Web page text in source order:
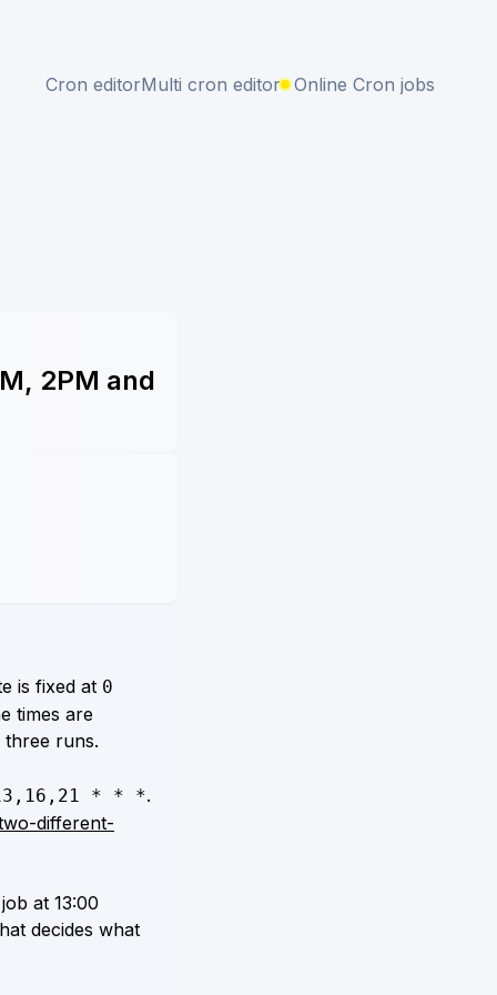
Cron editorMulti cron editor Online Cron jobs
2PM and
is fixed at 0
times are
three runs.
* * *.
different-
at 13:00
decides what